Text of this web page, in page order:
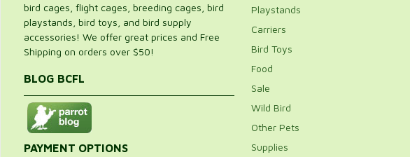
bird cages, flight cages, breeding cages, bird
playstands, bird toys, and bird supply
accessories! We offer great prices and Free
Shipping on orders over $50!
BLOG BCFL
PAYMENT OPTIONS
Playstands
Carriers
Bird Toys
Food
Sale
Wild Bird
Other Pets
Supplies